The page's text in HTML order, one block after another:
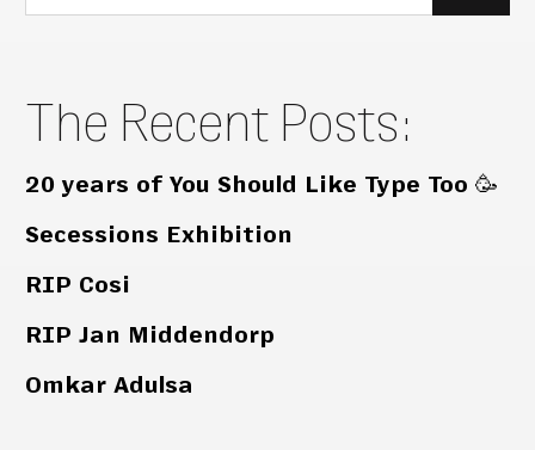
for:
The Recent Posts:
20 years of You Should Like Type Too 🥳
Secessions Exhibition
RIP Cosi
RIP Jan Middendorp
Omkar Adulsa